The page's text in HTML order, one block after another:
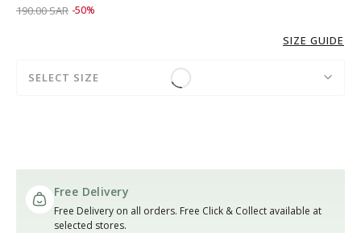
Price reduced from
190.00 SARto 95.00 SAR
-50%
SIZE GUIDE
SELECT SIZE
Free Delivery
Free Delivery on all orders. Free Click & Collect available at
selected stores.